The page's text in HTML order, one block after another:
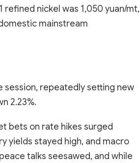
nickel was 1,050 yuan/mt,
mainstream
session, repeatedly setting new
2.23%.
bets on rate hikes surged
yields stayed high, and macro
talks seesawed, and while